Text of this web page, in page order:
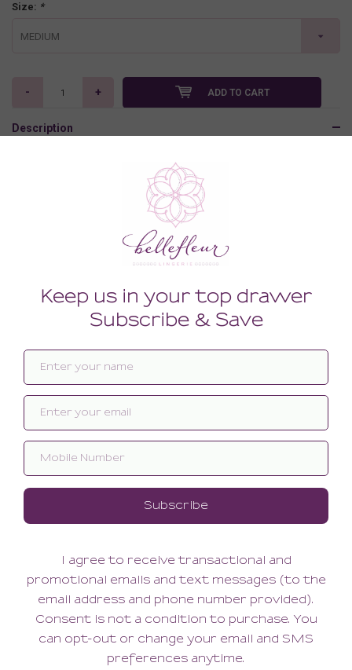
Size: *
MEDIUM
- + ADD TO CART
Description
Related products
Intrigue Half Cup Bra
168.00
(168.00 + Tax)
Intrigue Tanga
62.00
(62.00 + Tax)